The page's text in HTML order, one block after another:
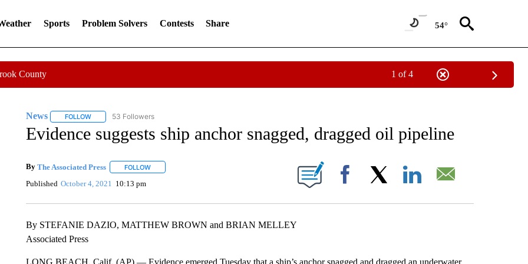
Sports Problem Solvers Contests Share 54°
County 1 of 4
News FOLLOWFOLLOW "NEWS" TO RECEIVE NOTIFICATIONS ABOUT NEW PAGES ON "NEWS".
53 Followers
Evidence suggests ship anchor snagged, dragged oil pipeline
By The Associated Press FOLLOWFOLLOW "" TO RECEIVE NOTIFICATIONS ABOUT NEW PAGES ON "".
Published October 4, 2021 10:13 pm Facebook
By STEFANIE DAZIO, MATTHEW BROWN and BRIAN MELLEY
Associated Press
LONG BEACH, Calif. (AP) — Evidence emerged Tuesday that a ship’s anchor snagged and dragged an underwater